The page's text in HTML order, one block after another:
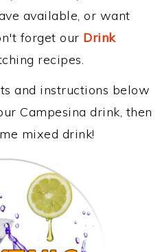
available, or want
forget our Drink
recipes.
and instructions below
Campesina drink, then
mixed drink!